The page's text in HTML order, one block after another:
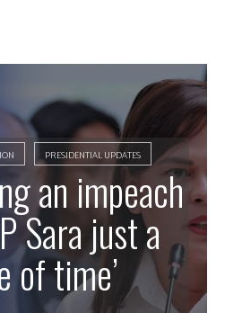
PRESIDENTIAL UPDATES
an impeach
Sara just a
of time’